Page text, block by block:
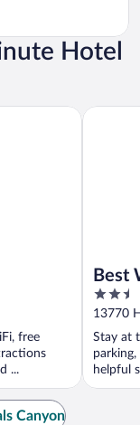
Hotel
free
...
Best
2.5
out
of
5
13770
Stay at
helpful
Best
Canyon